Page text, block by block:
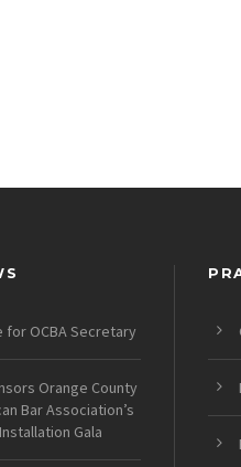
for OCBA Secretary
Orange County
Bar Association’s
Gala